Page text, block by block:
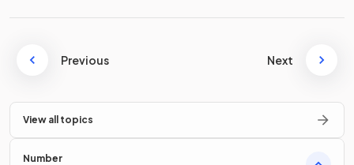
Previous Next
View all topics
Number